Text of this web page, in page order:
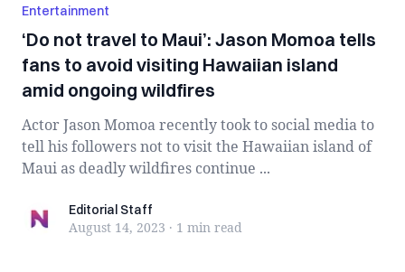
Entertainment
‘Do not travel to Maui’: Jason Momoa tells
fans to avoid visiting Hawaiian island
amid ongoing wildfires
Actor Jason Momoa recently took to social media to
tell his followers not to visit the Hawaiian island of
Maui as deadly wildfires continue ...
Editorial Staff
Editorial Staff
August 14, 2023 · 1 min read